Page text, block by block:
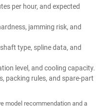
per hour, and expected
jamming risk, and
type, spline data, and
level, and cooling capacity.
packing rules, and spare-part
model recommendation and a